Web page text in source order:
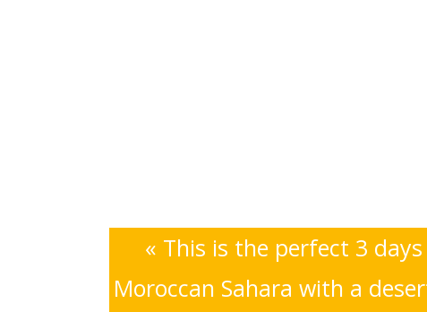
« This is the perfect 3
Moroccan Sahara with a